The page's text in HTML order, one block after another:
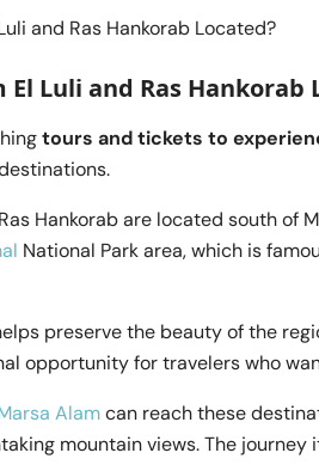
El Luli and Ras Hankorab
tours and tickets to
Hankorab are located south of
National Park area, which is
preserve the beauty of the
opportunity for travelers who
Alamcan reach these
mountain views. The